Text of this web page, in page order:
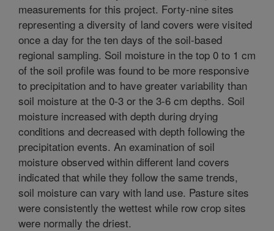
measurements for this project. Forty-nine sites
representing a diversity of land covers were visited
once a day for the ten days of the soil-based
regional sampling. Soil moisture in the top 0 to 1 cm
of the soil profile was found to be more responsive
to precipitation and to have greater variability than
soil moisture at the 0-3 or the 3-6 cm depths. Soil
moisture increased with depth during drying
conditions and decreased with depth following the
precipitation events. An examination of soil
moisture observed within different land covers
indicated that while they follow the same trends,
soil moisture can vary with land use. Pasture sites
were consistently the wettest while row crop sites
were normally the driest.